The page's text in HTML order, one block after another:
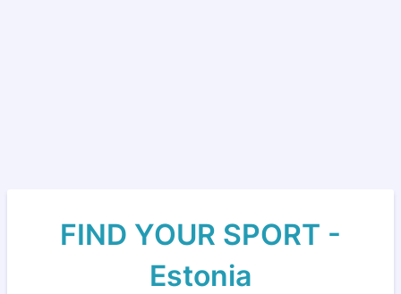
FIND YOUR SPORT -
Estonia